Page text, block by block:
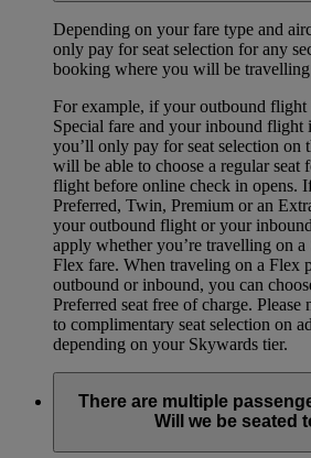
Depending on your fare type and
only pay for seat selection for any
booking where you will be
For example, if your outbound flight
Special fare and your inbound flight
you’ll only pay for seat selection on
will be able to choose a regular seat
flight before online check in opens.
Preferred, Twin, Premium or an
your outbound flight or your
apply whether you’re travelling on
Flex fare. When traveling on a Flex
outbound or inbound, you can
Preferred seat free of charge.
to complimentary seat selection on
depending on your Skywards tier.
There are multiple
Will we be seated